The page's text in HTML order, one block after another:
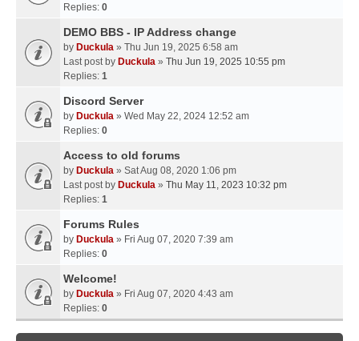
Replies: 0
DEMO BBS - IP Address change
by Duckula » Thu Jun 19, 2025 6:58 am
Last post by Duckula » Thu Jun 19, 2025 10:55 pm
Replies: 1
Discord Server
by Duckula » Wed May 22, 2024 12:52 am
Replies: 0
Access to old forums
by Duckula » Sat Aug 08, 2020 1:06 pm
Last post by Duckula » Thu May 11, 2023 10:32 pm
Replies: 1
Forums Rules
by Duckula » Fri Aug 07, 2020 7:39 am
Replies: 0
Welcome!
by Duckula » Fri Aug 07, 2020 4:43 am
Replies: 0